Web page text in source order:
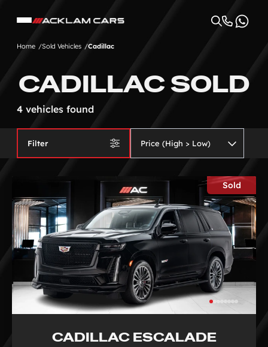
Home Sold Vehicles Cadillac
CADILLAC SOLD
4 vehicles found
Filter
Sold
CADILLAC ESCALADE